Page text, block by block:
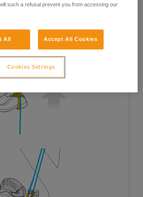
such a refusal prevent you from accessing our
All Accept All Cookies
Cookies Settings